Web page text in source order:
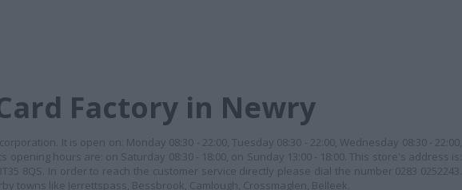
Factory in Newry
It is open on: Monday 08:30 - 22:00, Tuesday 08:30 - 22:00, Wednesday 08:30 - 22:00,
opening hours are: on Saturday 08:30 - 18:00, on Sunday 13:00 - 18:00. This store's address is:
8QS. In order to reach the customer service directly please dial the number 0283 0252243.
towns like Jerrettspass, Bessbrook, Camlough, Crossmaglen, Belleek.